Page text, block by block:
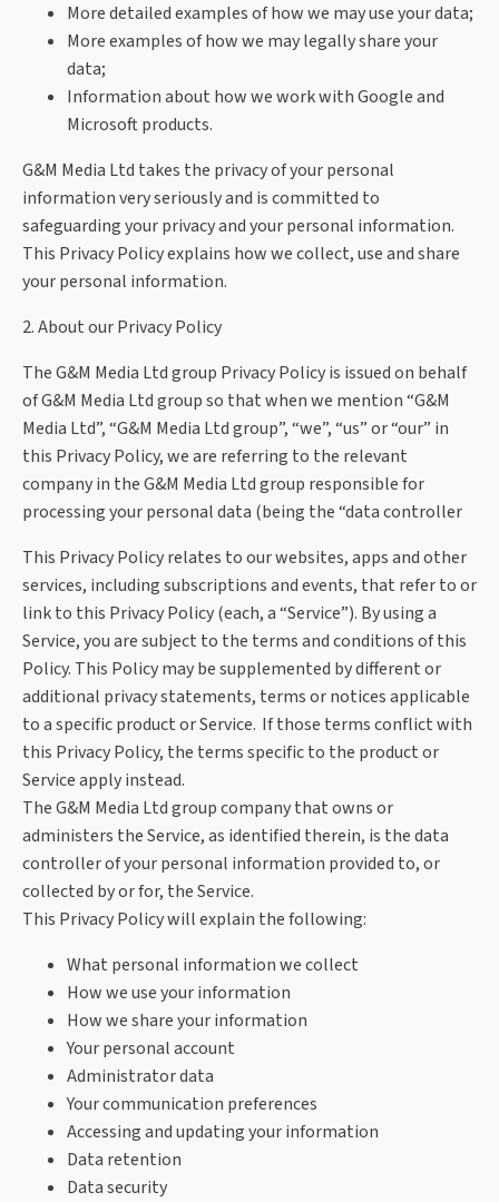
More detailed examples of how we may use your data;
More examples of how we may legally share your
data;
Information about how we work with Google and
Microsoft products.
G&M Media Ltd takes the privacy of your personal
information very seriously and is committed to
safeguarding your privacy and your personal information.
This Privacy Policy explains how we collect, use and share
your personal information.
2. About our Privacy Policy
The G&M Media Ltd group Privacy Policy is issued on behalf
of G&M Media Ltd group so that when we mention “G&M
Media Ltd”, “G&M Media Ltd group”, “we”, “us” or “our” in
this Privacy Policy, we are referring to the relevant
company in the G&M Media Ltd group responsible for
processing your personal data (being the “data controller
This Privacy Policy relates to our websites, apps and other
services, including subscriptions and events, that refer to or
link to this Privacy Policy (each, a “Service”). By using a
Service, you are subject to the terms and conditions of this
Policy. This Policy may be supplemented by different or
additional privacy statements, terms or notices applicable
to a specific product or Service. If those terms conflict with
this Privacy Policy, the terms specific to the product or
Service apply instead.
The G&M Media Ltd group company that owns or
administers the Service, as identified therein, is the data
controller of your personal information provided to, or
collected by or for, the Service.
This Privacy Policy will explain the following:
What personal information we collect
How we use your information
How we share your information
Your personal account
Administrator data
Your communication preferences
Accessing and updating your information
Data retention
Data security